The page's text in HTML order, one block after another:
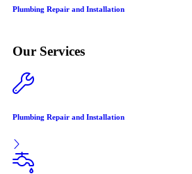
Plumbing Repair and Installation
Our Services
Plumbing Repair and Installation